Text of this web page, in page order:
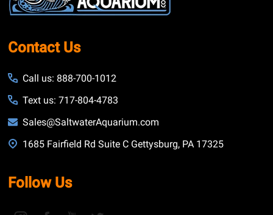
Contact Us
Call us: 888-700-1012
Text us: 717-804-4783
Sales@SaltwaterAquarium.com
1685 Fairfield Rd Suite C Gettysburg, PA 17325
Follow Us